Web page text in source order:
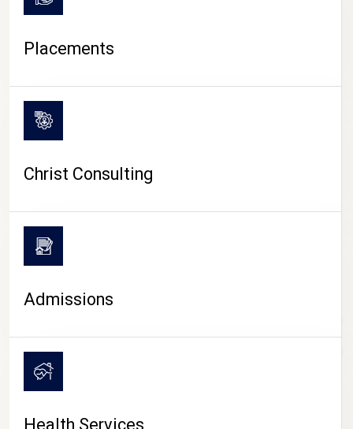
CAMPUS LIFE
Placements
Christ Consulting
Admissions